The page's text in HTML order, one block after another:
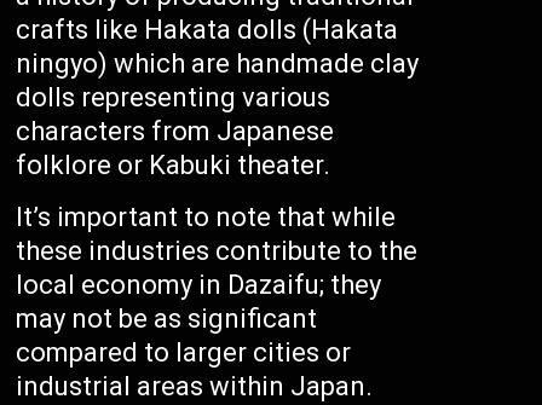
crafts like Hakata dolls (Hakata
ningyo) which are handmade clay
dolls representing various
characters from Japanese
folklore or Kabuki theater.
It’s important to note that while
these industries contribute to the
local economy in Dazaifu; they
may not be as significant
compared to larger cities or
industrial areas within Japan.